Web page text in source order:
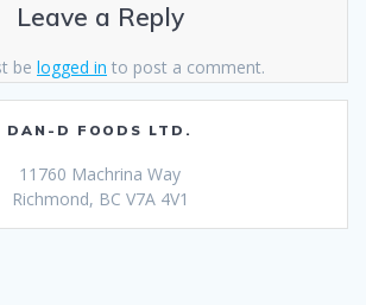
Leave a Reply
be logged in to post a comment.
DAN-D FOODS LTD.
11760 Machrina Way
Richmond, BC V7A 4V1